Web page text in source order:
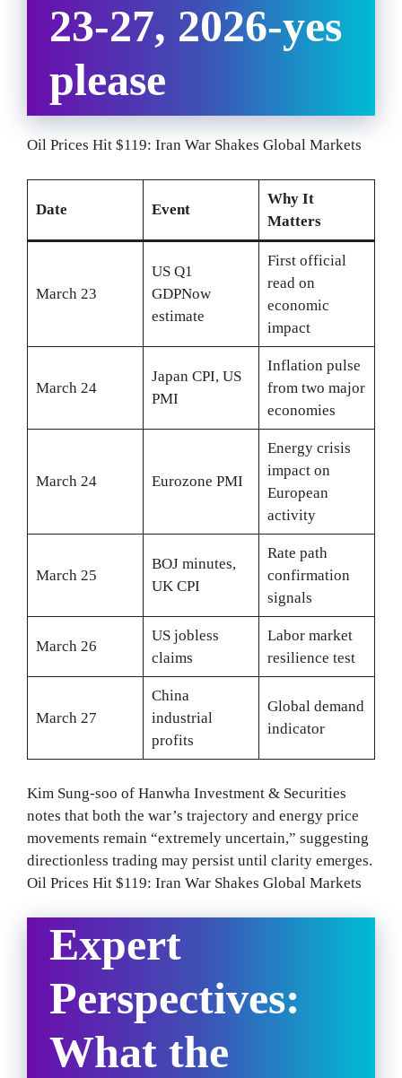
23-27, 2026-yes
please
Oil Prices Hit $119: Iran War Shakes Global Markets
Date Event
Why It
Matters
March 23
US Q1
GDPNow
estimate
First official
read on
economic
impact
March 24
Japan CPI, US
PMI
Inflation pulse
from two major
economies
March 24 Eurozone PMI
Energy crisis
impact on
European
activity
March 25
BOJ minutes,
UK CPI
Rate path
confirmation
signals
March 26
US jobless
claims
Labor market
resilience test
March 27
China
industrial
profits
Global demand
indicator
Kim Sung-soo of Hanwha Investment & Securities
notes that both the war’s trajectory and energy price
movements remain “extremely uncertain,” suggesting
directionless trading may persist until clarity emerges.
Oil Prices Hit $119: Iran War Shakes Global Markets
Expert
Perspectives:
What the